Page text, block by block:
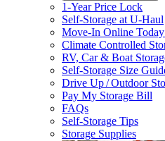
1-Year Price Lock
Self-Storage atU-Haul
Move-In Online
Climate Controlled
RV, Car & Boat
Self-Storage Size
Drive Up / Outdoor
Pay My Storage Bill
FAQs
Self-Storage Tips
Storage Supplies